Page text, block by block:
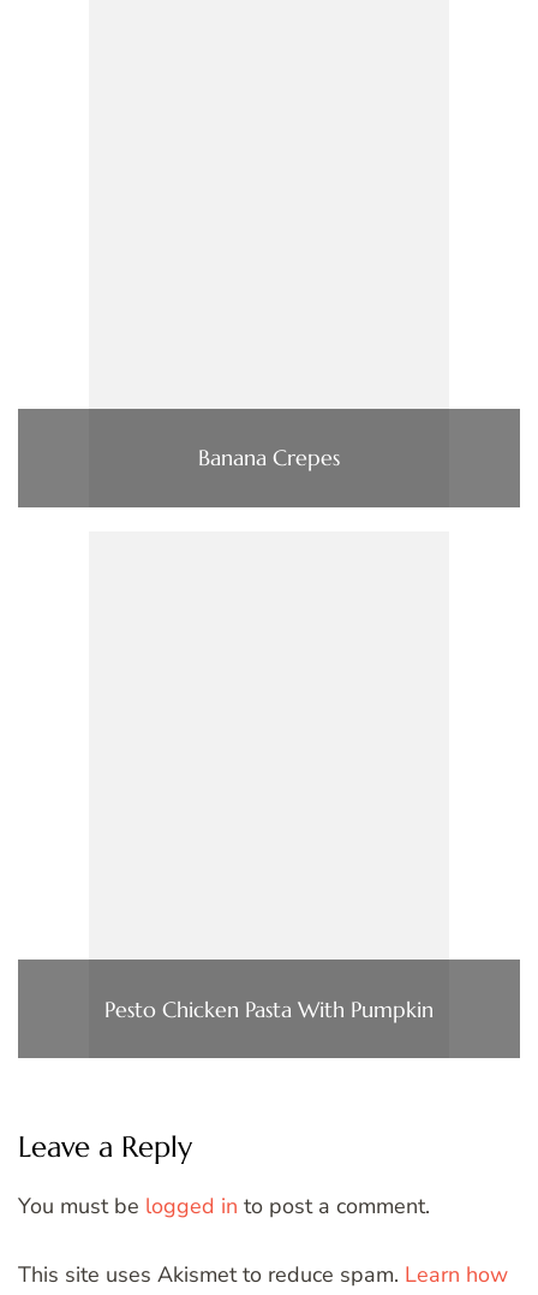
Banana Crepes
Pesto Chicken Pasta With Pumpkin
Leave a Reply
You must be logged in to post a comment.
This site uses Akismet to reduce spam. Learn how